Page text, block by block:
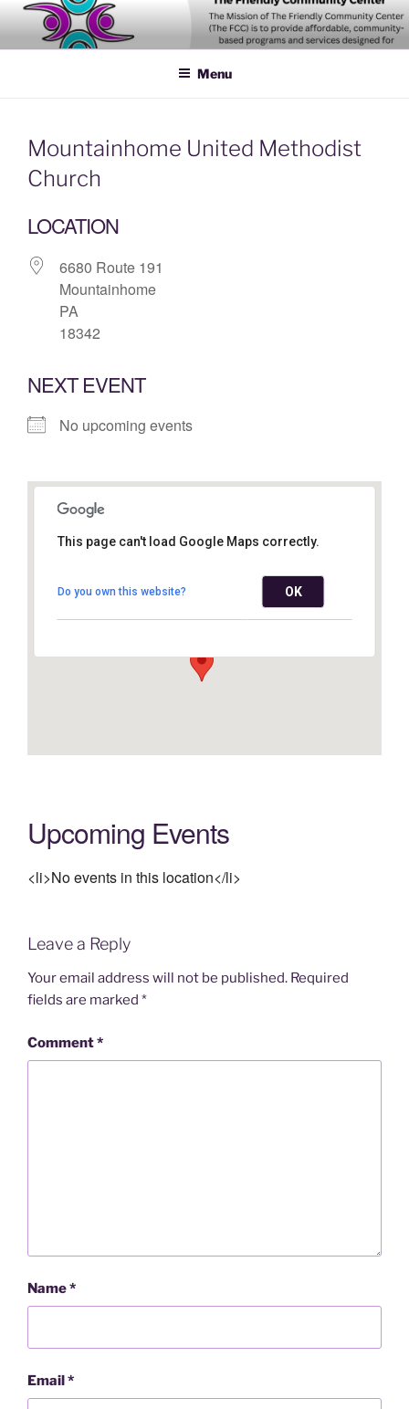
Skip
content
Menu
Mountainhome United Methodist
Church
LOCATION
6680 Route 191
Mountainhome
PA
18342
NEXT EVENT
No upcoming events
Methodist Church
View Events
This page can't load Google Maps correctly.
Do you own this website? OK
Upcoming Events
<li>No events in this location</li>
Leave a Reply
Your email address will not be published. Required
fields are marked *
Comment*
Name*
Email*